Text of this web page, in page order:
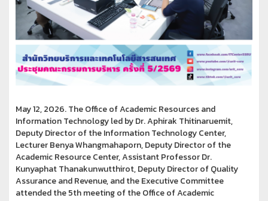
May 12, 2026. The Office of Academic Resources and
Information Technology led by Dr. Aphirak Thitinaruemit,
Deputy Director of the Information Technology Center,
Lecturer Benya Whangmahaporn, Deputy Director of the
Academic Resource Center, Assistant Professor Dr.
Kunyaphat Thanakunwutthirot, Deputy Director of Quality
Assurance and Revenue, and the Executive Committee
attended the 5th meeting of the Office of Academic